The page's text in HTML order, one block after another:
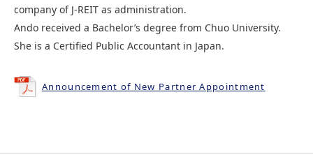
company of J-REIT as administration.
Ando received a Bachelor’s degree from Chuo University.
She is a Certified Public Accountant in Japan.
Announcement of New Partner Appointment